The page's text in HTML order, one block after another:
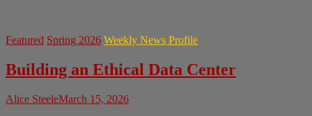
Featured Spring 2026 Weekly News Profile
Building an Ethical Data Center
Alice SteeleMarch 15, 2026